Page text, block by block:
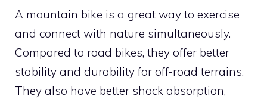
A mountain bike is a great way to exercise
and connect with nature simultaneously.
Compared to road bikes, they offer better
stability and durability for off-road terrains.
They also have better shock absorption,